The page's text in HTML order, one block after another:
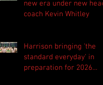
new era under new head
coach Kevin Whitley
Harrison bringing 'the
standard everyday' in
preparation for 2026